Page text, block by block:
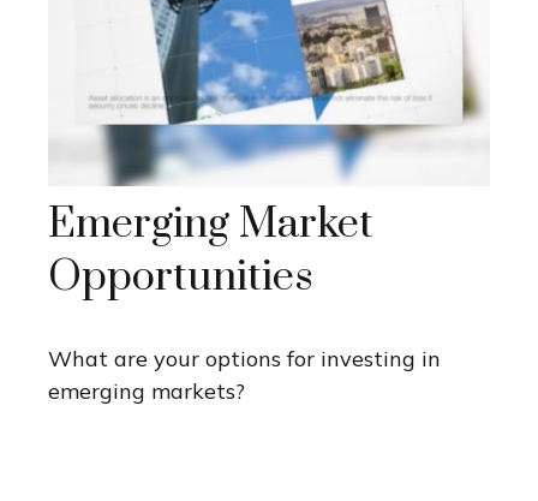
Emerging Market
Opportunities
What are your options for investing in
emerging markets?